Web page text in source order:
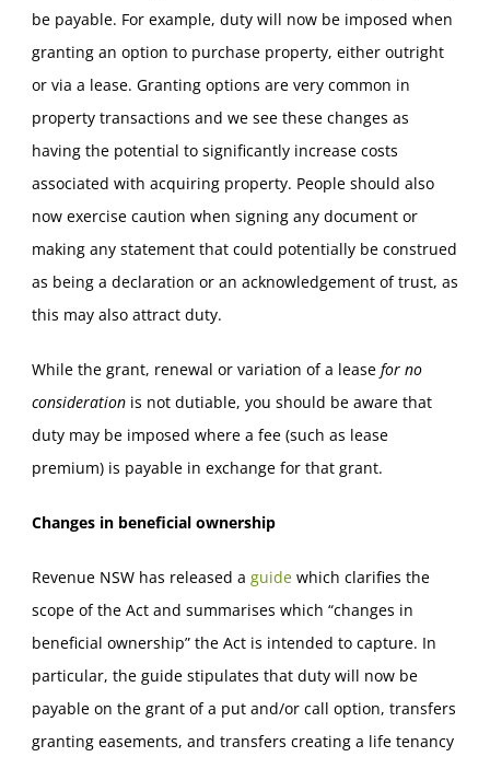
be payable. For example, duty will now be imposed when
granting an option to purchase property, either outright
or via a lease. Granting options are very common in
property transactions and we see these changes as
having the potential to significantly increase costs
associated with acquiring property. People should also
now exercise caution when signing any document or
making any statement that could potentially be construed
as being a declaration or an acknowledgement of trust, as
this may also attract duty.
While the grant, renewal or variation of a lease for no
considerationis not dutiable, you should be aware that
duty may be imposed where a fee (such as lease
premium) is payable in exchange for that grant.
Changes in beneficial ownership
Revenue NSW has released a guidewhich clarifies the
scope of the Act and summarises which “changes in
beneficial ownership” the Act is intended to capture. In
particular, the guide stipulates that duty will now be
payable on the grant of a put and/or call option, transfers
granting easements, and transfers creating a life tenancy